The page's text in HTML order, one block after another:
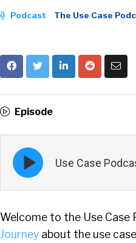
Podcast The Use Case
Episode
Episode
play
icon
Use Case
Welcome to the Use Case
Journey about the use